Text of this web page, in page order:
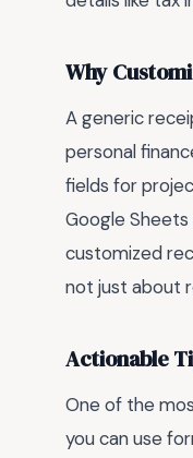
Why
A generic
personal
fields for
Google
customized
not just about
Actionable
One of the
you can use